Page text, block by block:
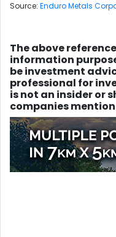
Source: Enduro Metals
The above
information
be investment
professional for
is not an insider or
companies